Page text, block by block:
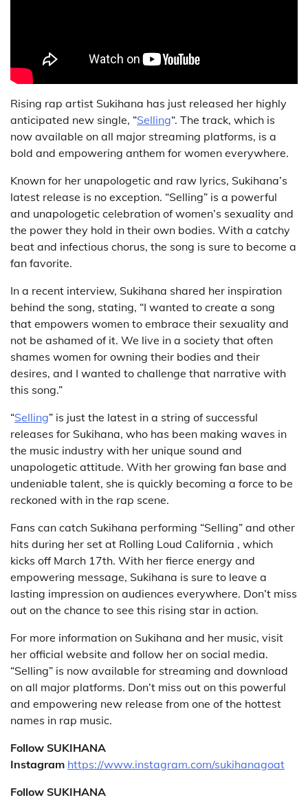
Rising rap artist Sukihana has just released her highly
anticipated new single, “Selling“. The track, which is
now available on all major streaming platforms, is a
bold and empowering anthem for women everywhere.
Known for her unapologetic and raw lyrics, Sukihana’s
latest release is no exception. “Selling” is a powerful
and unapologetic celebration of women’s sexuality and
the power they hold in their own bodies. With a catchy
beat and infectious chorus, the song is sure to become a
fan favorite.
In a recent interview, Sukihana shared her inspiration
behind the song, stating, “I wanted to create a song
that empowers women to embrace their sexuality and
not be ashamed of it. We live in a society that often
shames women for owning their bodies and their
desires, and I wanted to challenge that narrative with
this song.”
“Selling” is just the latest in a string of successful
releases for Sukihana, who has been making waves in
the music industry with her unique sound and
unapologetic attitude. With her growing fan base and
undeniable talent, she is quickly becoming a force to be
reckoned with in the rap scene.
Fans can catch Sukihana performing “Selling” and other
hits during her set at Rolling Loud California , which
kicks off March 17th. With her fierce energy and
empowering message, Sukihana is sure to leave a
lasting impression on audiences everywhere. Don’t miss
out on the chance to see this rising star in action.
For more information on Sukihana and her music, visit
her official website and follow her on social media.
“Selling” is now available for streaming and download
on all major platforms. Don’t miss out on this powerful
and empowering new release from one of the hottest
names in rap music.
Follow SUKIHANA
Instagram https://www.instagram.com/sukihanagoat
Follow SUKIHANA